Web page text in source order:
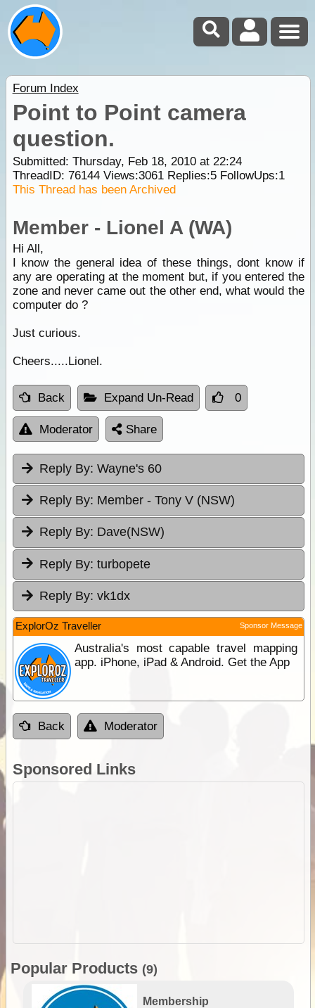
Forum Index
Point to Point camera
question.
Submitted: Thursday, Feb 18, 2010 at 22:24
ThreadID: 76144Views:3061Replies:5FollowUps:1
This Thread has been Archived
Member - Lionel A (WA)
Hi All,
I know the general idea of these things, dont know if
any are operating at the moment but, if you entered the
zone and never came out the other end, what would the
computer do ?
Just curious.
Cheers.....Lionel.
Back Expand Un-Read 0
Moderator Share
Reply By: Wayne's 60
Reply By: Member - Tony V (NSW)
Reply By: Dave(NSW)
Reply By: turbopete
Reply By: vk1dx
ExplorOz Traveller Sponsor Message
Australia's most capable travel mapping
app. iPhone, iPad & Android. Get the App
Back Moderator
Sponsored Links
Popular Products (9)
Membership